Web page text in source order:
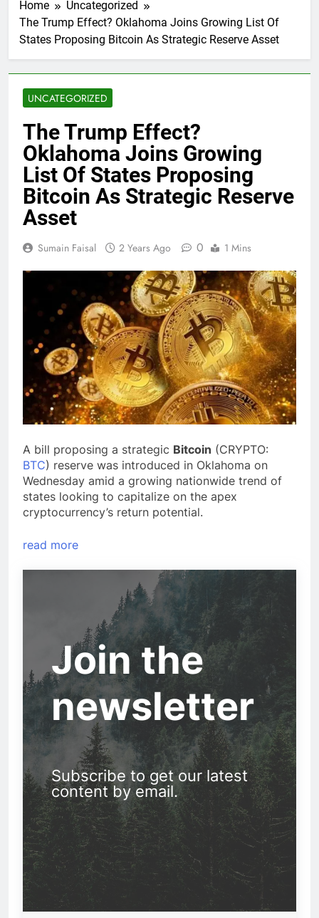
Home
Uncategorized
The Trump Effect? Oklahoma Joins Growing List Of
States Proposing Bitcoin As Strategic Reserve Asset
UNCATEGORIZED
The Trump Effect?
Oklahoma Joins Growing
List Of States Proposing
Bitcoin As Strategic Reserve
Asset
Sumain Faisal 2 Years Ago 0 1 Mins
A bill proposing a strategic Bitcoin (CRYPTO:
BTC) reserve was introduced in Oklahoma on
Wednesday amid a growing nationwide trend of
states looking to capitalize on the apex
cryptocurrency’s return potential.
read more
Join the
newsletter
Subscribe to get our latest
content by email.